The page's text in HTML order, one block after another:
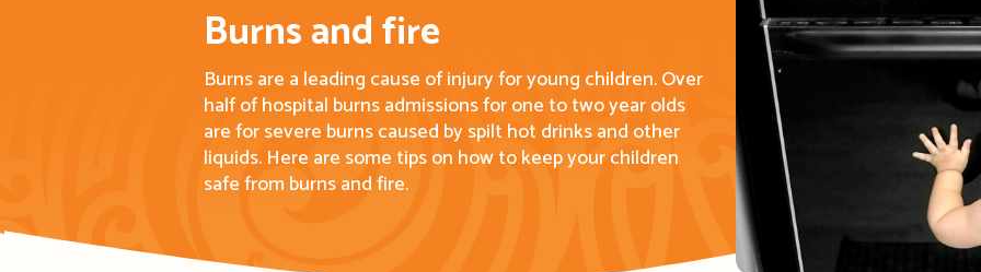
Burns and fire
Burns are a leading cause of injury for young children. Over
half of hospital burns admissions for one to twoyearolds
are for severe burns caused by spilt hot drinks and other
liquids. Here are some tips on how to keep your children
safe from burns and fire.